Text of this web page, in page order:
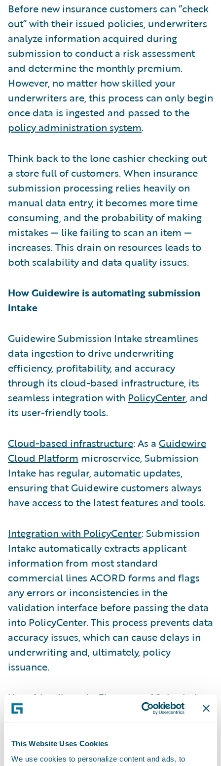
This Website Uses Cookies
We use cookies to personalize content and ads, to
Before new insurance customers can “check
out” with their issued policies, underwriters
analyze information acquired during
submission to conduct a risk assessment
and determine the monthly premium.
However, no matter how skilled your
underwriters are, this process can only begin
once data is ingested and passed to the
policy administration system.
Think back to the lone cashier checking out
a store full of customers. When insurance
submission processing relies heavily on
manual data entry, it becomes more time
consuming, and the probability of making
mistakes — like failing to scan an item —
increases. This drain on resources leads to
both scalability and data quality issues.
How Guidewire is automating submission
intake
Guidewire Submission Intake streamlines
data ingestion to drive underwriting
efficiency, profitability, and accuracy
through its cloud-based infrastructure, its
seamless integration with PolicyCenter, and
its user-friendly tools.
Cloud-based infrastructure: As a Guidewire
Cloud Platform microservice, Submission
Intake has regular, automatic updates,
ensuring that Guidewire customers always
have access to the latest features and tools.
Integration with PolicyCenter: Submission
Intake automatically extracts applicant
information from most standard
commercial lines ACORD forms and flags
any errors or inconsistencies in the
validation interface before passing the data
into PolicyCenter. This process prevents data
accuracy issues, which can cause delays in
underwriting and, ultimately, policy
issuance.
User-friendly tools
: Elements of Submission
Intake are enhanced in the
Jasper release
to
of doing business. The most notable
enhancements are the ability to assign